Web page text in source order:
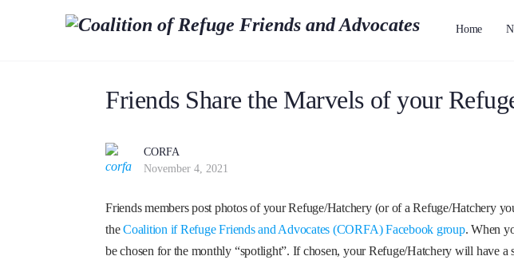
Home
Friends Share the Marvels of your
CORFA
November 4, 2021
Friends members post photos of your Refuge/Hatchery (or of a Refuge/Hatchery
theCoalition if Refuge Friends and Advocates (CORFA) Facebook group. When
be chosen for the monthly “spotlight”. If chosen, your Refuge/Hatchery will have